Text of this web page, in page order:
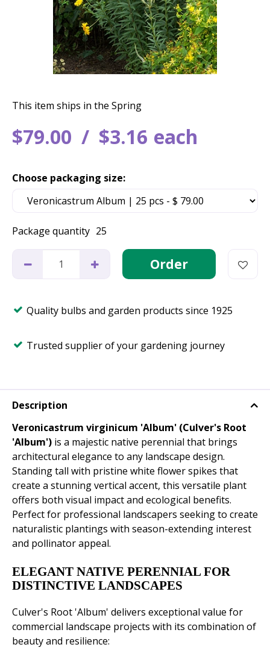
$79.00 $3.16 each
This item ships in the Spring
Package quantity 25
Choose packaging size:
Quality bulbs and garden products since 1925
Trusted supplier of your gardening journey
Description
Veronicastrum virginicum 'Album' (Culver's Root
'Album') is a majestic native perennial that brings
architectural elegance to any landscape design.
Standing tall with pristine white flower spikes that
create a stunning vertical accent, this versatile plant
offers both visual impact and ecological benefits.
Perfect for professional landscapers seeking to create
naturalistic plantings with season-extending interest
and pollinator appeal.
ELEGANT NATIVE PERENNIAL FOR
DISTINCTIVE LANDSCAPES
Culver's Root 'Album' delivers exceptional value for
commercial landscape projects with its combination of
beauty and resilience: